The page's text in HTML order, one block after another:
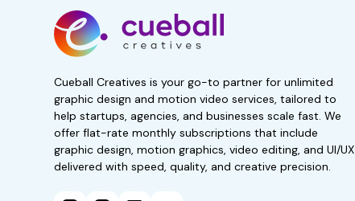
Cueball Creatives is your go-to partner for unlimited
graphic design and motion video services, tailored to
help startups, agencies, and businesses scale fast. We
offer flat-rate monthly subscriptions that include
graphic design, motion graphics, video editing, and UI/UX
delivered with speed, quality, and creative precision.